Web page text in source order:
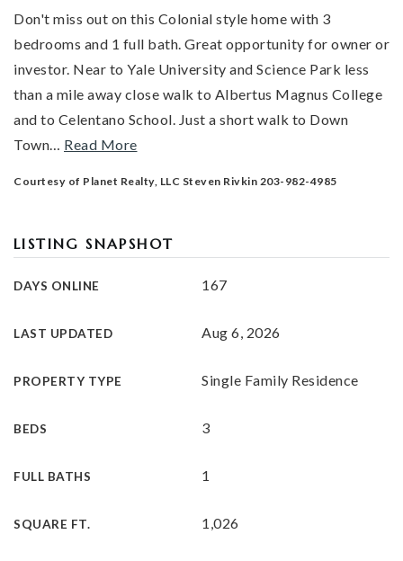
Don't miss out on this Colonial style home with 3
bedrooms and 1 full bath. Great opportunity for owner or
investor. Near to Yale University and Science Park less
than a mile away close walk to Albertus Magnus College
and to Celentano School. Just a short walk to Down
Town… Read More
Courtesy of Planet Realty, LLC Steven Rivkin 203-982-4985
LISTING SNAPSHOT
DAYS ONLINE 167
LAST UPDATED Aug 6, 2026
PROPERTY TYPE Single Family Residence
BEDS 3
FULL BATHS 1
SQUARE FT. 1,026